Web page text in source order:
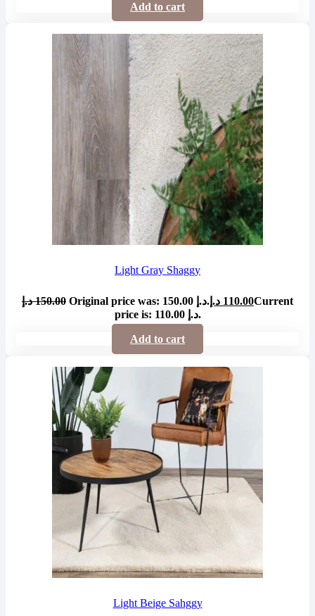
Add to cart
Light Gray Shaggy
150.00 د.إ Original price was: 150.00 د.إ. 110.00 د.إ
Current
price is: 110.00 د.إ.
Add to cart
Light Beige Sahggy